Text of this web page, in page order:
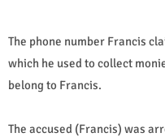
The phone number Francis
which he used to collect
belong to Francis.
The accused (Francis) was